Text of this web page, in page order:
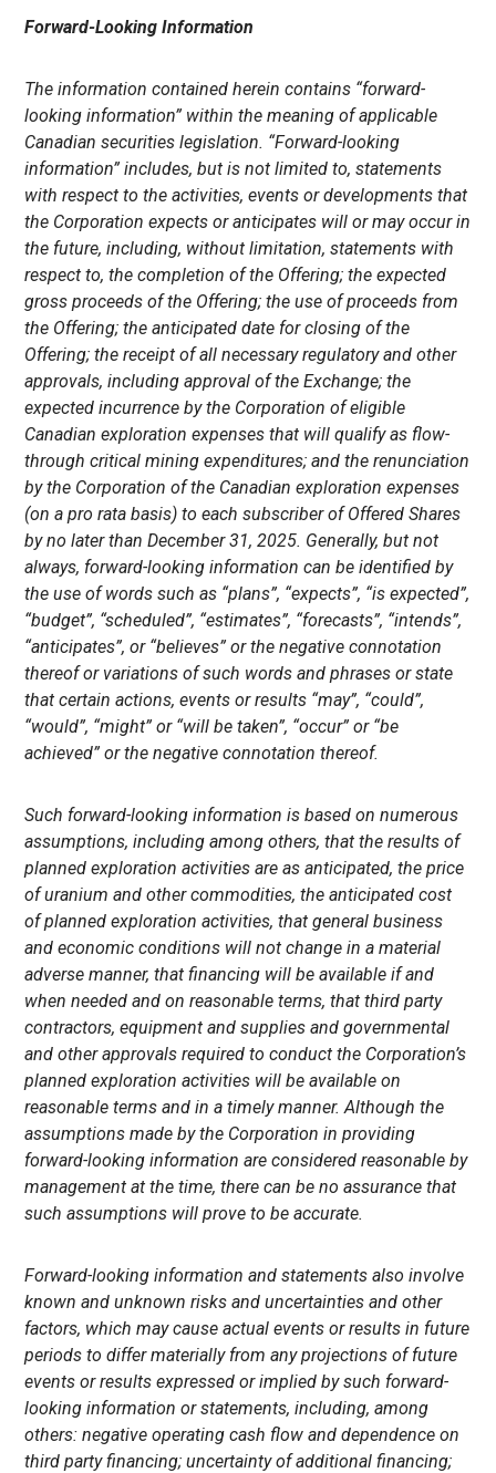
Forward-Looking Information
The information contained herein contains “forward-
looking information” within the meaning of applicable
Canadian securities legislation. “Forward-looking
information” includes, but is not limited to, statements
with respect to the activities, events or developments that
the Corporation expects or anticipates will or may occur in
the future, including, without limitation, statements with
respect to, the completion of the Offering; the expected
gross proceeds of the Offering; the use of proceeds from
the Offering; the anticipated date for closing of the
Offering; the receipt of all necessary regulatory and other
approvals, including approval of the Exchange; the
expected incurrence by the Corporation of eligible
Canadian exploration expenses that will qualify as flow-
through critical mining expenditures; and the renunciation
by the Corporation of the Canadian exploration expenses
(on a pro rata basis) to each subscriber of Offered Shares
by no later than December 31, 2025. Generally, but not
always, forward-looking information can be identified by
the use of words such as “plans”, “expects”, “is expected”,
“budget”, “scheduled”, “estimates”, “forecasts”, “intends”,
“anticipates”, or “believes” or the negative connotation
thereof or variations of such words and phrases or state
that certain actions, events or results “may”, “could”,
“would”, “might” or “will be taken”, “occur” or “be
achieved” or the negative connotation thereof.
Such forward-looking information is based on numerous
assumptions, including among others, that the results of
planned exploration activities are as anticipated, the price
of uranium and other commodities, the anticipated cost
of planned exploration activities, that general business
and economic conditions will not change in a material
adverse manner, that financing will be available if and
when needed and on reasonable terms, that third party
contractors, equipment and supplies and governmental
and other approvals required to conduct the Corporation’s
planned exploration activities will be available on
reasonable terms and in a timely manner. Although the
assumptions made by the Corporation in providing
forward-looking information are considered reasonable by
management at the time, there can be no assurance that
such assumptions will prove to be accurate.
Forward-looking information and statements also involve
known and unknown risks and uncertainties and other
factors, which may cause actual events or results in future
periods to differ materially from any projections of future
events or results expressed or implied by such forward-
looking information or statements, including, among
others: negative operating cash flow and dependence on
third party financing; uncertainty of additional financing;